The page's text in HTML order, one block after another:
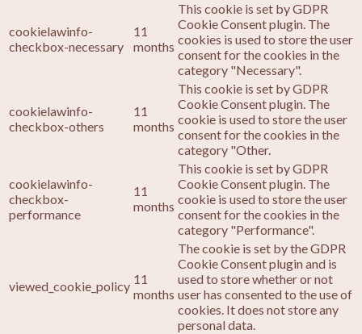
cookielawinfo-
checkbox-necessary
11
months
This cookie is set by GDPR
Cookie Consent plugin. The
cookies is used to store the user
consent for the cookies in the
category "Necessary".
cookielawinfo-
checkbox-others
11
months
This cookie is set by GDPR
Cookie Consent plugin. The
cookie is used to store the user
consent for the cookies in the
category "Other.
cookielawinfo-
checkbox-
performance
11
months
This cookie is set by GDPR
Cookie Consent plugin. The
cookie is used to store the user
consent for the cookies in the
category "Performance".
viewed_cookie_policy 11
months
The cookie is set by the GDPR
Cookie Consent plugin and is
used to store whether or not
user has consented to the use of
cookies. It does not store any
personal data.